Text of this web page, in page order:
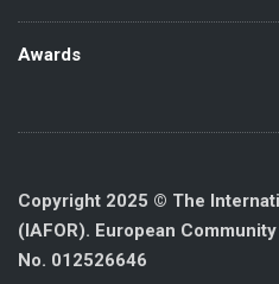
Awards
Copyright 2025 © The
(IAFOR). European
No. 012526646